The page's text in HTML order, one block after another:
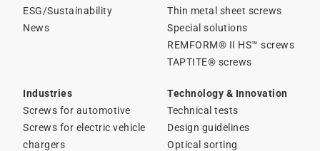
ESG/Sustainability
News
Thin metal sheet screws
Special solutions
REMFORM® II HS™ screws
TAPTITE® screws
Industries
Screws for automotive
Screws for electric vehicle
chargers
Technology & Innovation
Technical tests
Design guidelines
Optical sorting